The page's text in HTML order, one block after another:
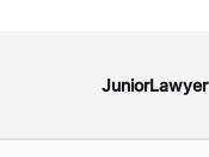
JuniorLawyer